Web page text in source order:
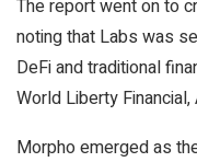
The report went on to
noting that Labs was
DeFi and traditional
World Liberty
Morpho emerged as